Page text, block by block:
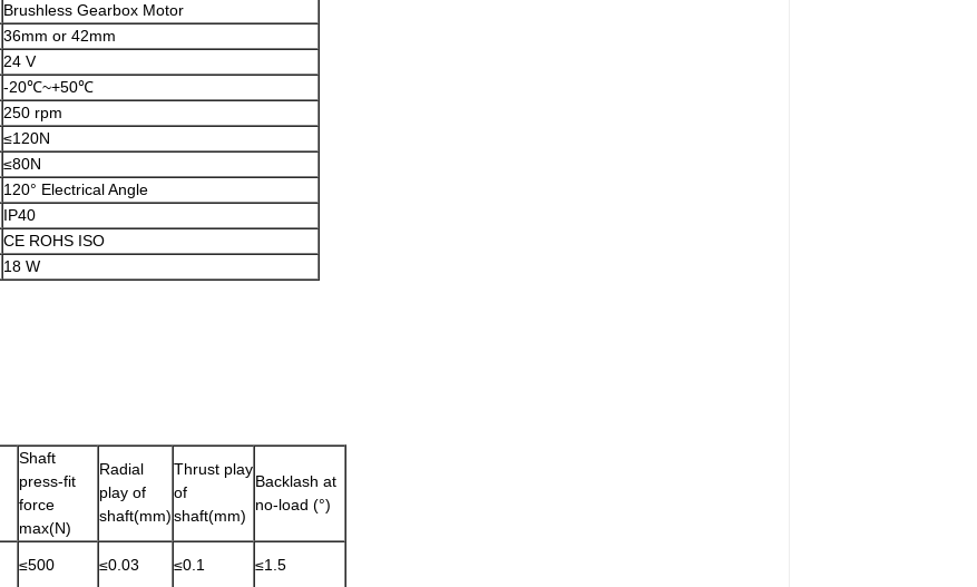
Brushless Gearbox Motor
36mm or 42mm
24 V
-20℃~+50℃
250 rpm
≤120N
≤80N
120° Electrical Angle
IP40
CE ROHS ISO
18 W
Shaft
press-fit
force
max(N)
Radial
play of
shaft(mm)
Thrust play
of
shaft(mm)
Backlash at
no-load (°)
≤500 ≤0.03 ≤0.1 ≤1.5